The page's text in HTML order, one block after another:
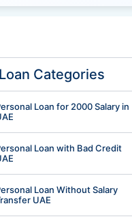
Categories
Loan for 2000 Salary in
Loan with Bad Credit
Loan Without Salary
UAE